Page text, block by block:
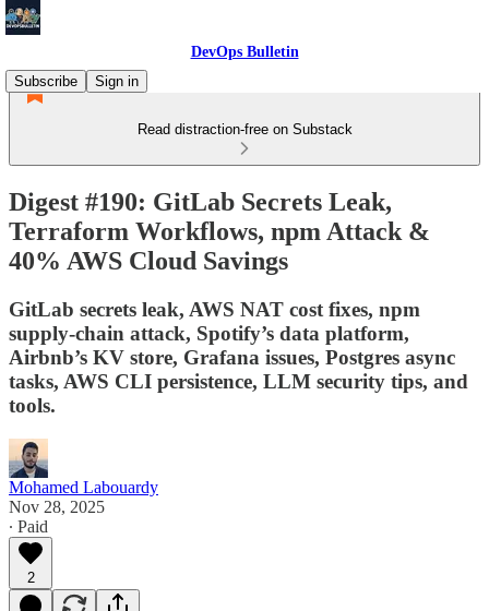
DevOps Bulletin
Subscribe
Sign in
Read distraction-free on Substack
Digest #190: GitLab Secrets Leak,
Terraform Workflows, npm Attack &
40% AWS Cloud Savings
GitLab secrets leak, AWS NAT cost fixes, npm
supply-chain attack, Spotify’s data platform,
Airbnb’s KV store, Grafana issues, Postgres async
tasks, AWS CLI persistence, LLM security tips, and
tools.
Mohamed Labouardy
Nov 28, 2025
∙ Paid
2